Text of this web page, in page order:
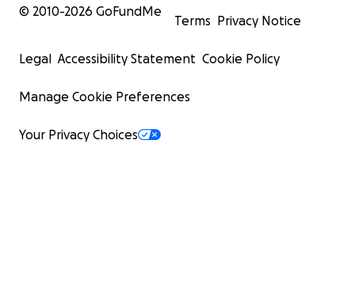
© 2010-2026 GoFundMe
Terms Privacy Notice
Legal Accessibility Statement Cookie Policy
Manage Cookie Preferences
Your Privacy Choices